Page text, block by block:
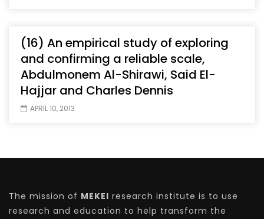
(16) An empirical study of exploring
and confirming a reliable scale,
Abdulmonem Al-Shirawi, Said El-
Hajjar and Charles Dennis
APRIL 10, 2013
The mission of MEKEI research institute is to use
research and education to help transform the